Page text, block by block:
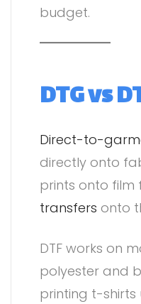
budget.
DTG vs
Direct-to-
directly onto
prints onto film
transfers onto
DTF works on
polyester and
printing t-shirts